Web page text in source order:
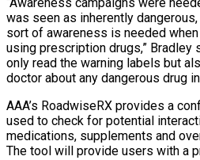
was seen as inherently
sort of awareness is needed
using prescription drugs,” Bradley
only read the warning labels but
doctor about any dangerous drug
AAA’s RoadwiseRX provides a
used to check for potential
medications, supplements and
The tool will provide users with a